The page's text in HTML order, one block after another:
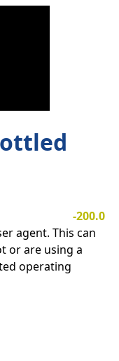
-200.0
agent. This can
or are using a
operating